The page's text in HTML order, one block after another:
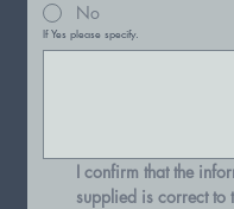
No
If Yes please specify.
I confirm that the
supplied is correct to